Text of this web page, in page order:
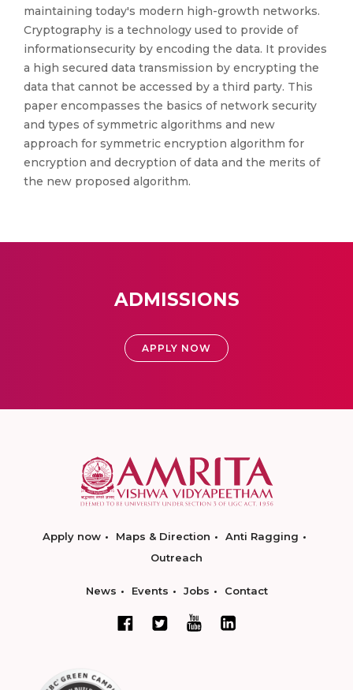
maintaining today's modern high-growth networks.
Cryptography is a technology used to provide of
informationsecurity by encoding the data. It provides
a high secured data transmission by encrypting the
data that cannot be accessed by a third party. This
paper encompasses the basics of network security
and types of symmetric algorithms and new
approach for symmetric encryption algorithm for
encryption and decryption of data and the merits of
the new proposed algorithm.
ADMISSIONS
APPLY NOW
Apply now Maps & Direction
Anti Ragging
Outreach
News Events Jobs Contact